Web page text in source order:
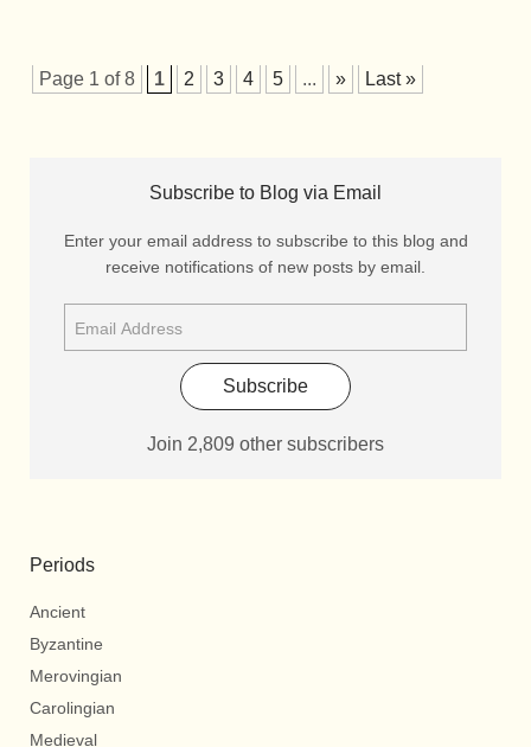
Page 1 of 8 1 2 3 4 5 ... » Last »
Subscribe to Blog via Email
Enter your email address to subscribe to this blog and
receive notifications of new posts by email.
Subscribe
Join 2,809 other subscribers
Periods
Ancient
Byzantine
Merovingian
Carolingian
Medieval